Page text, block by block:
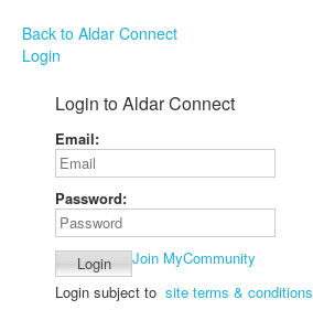
Back to Aldar Connect
Login
Login to Aldar Connect
Email:
Password:
Join MyCommunity
Login subject to site terms & conditions